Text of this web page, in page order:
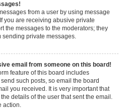
from a user by using message
you are receiving abusive private
the messages to the moderators; they
sending private messages.
email from someone on this board!
feature of this board includes
such posts, so email the board
you received. It is very important that
details of the user that sent the email.
action.